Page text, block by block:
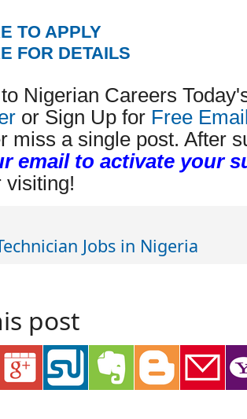
TO APPLY
FOR DETAILS
Nigerian Careers
or Sign Up for Free
miss a single post. After
email to activate your
visiting!
Jobs in Nigeria
post